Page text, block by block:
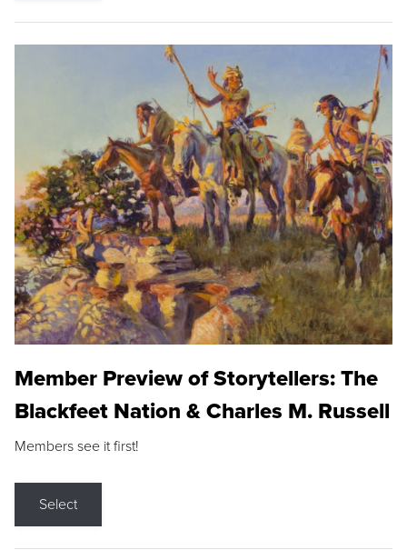
Member Preview of Storytellers: The
Blackfeet Nation & Charles M. Russell
Members see it first!
Select